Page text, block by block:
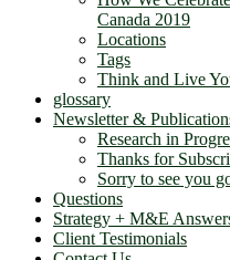
Canada 2019
Locations
Tags
Think and Live
glossary
Newsletter &
Research in
Thanks for
Sorry to see you
Questions
Strategy + M&E
Client Testimonials